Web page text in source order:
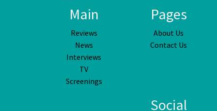
Main
Reviews
News
Interviews
TV
Screenings
Pages
About Us
Contact Us
Social